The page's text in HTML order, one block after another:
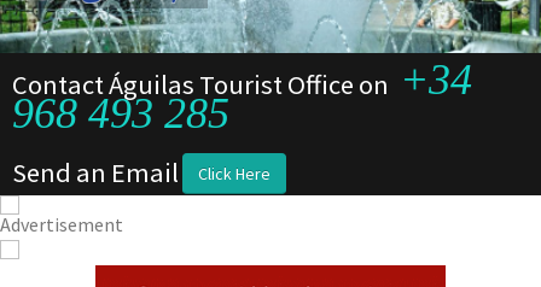
Contact Águilas Tourist Office on +34
968 493 285
Send an Email Click Here